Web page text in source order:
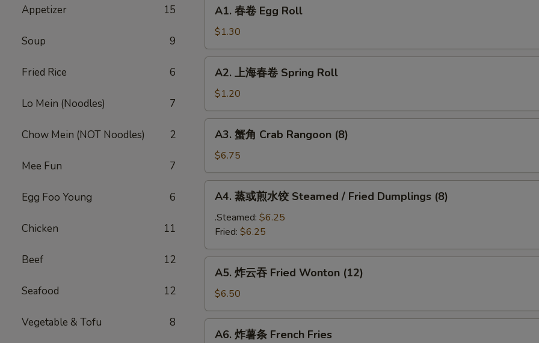
Appetizer 15
Soup 9
Fried Rice 6
Lo Mein (Noodles) 7
Chow Mein (NOT Noodles) 2
Mee Fun 7
Egg Foo Young 6
Chicken 11
Beef 12
Seafood 12
Vegetable & Tofu 8
Egg
Roll
A1. 春卷 Egg Roll
$1.30
春
卷
Spring
Roll
A2. 上海春卷 Spring Roll
$1.20
Crab
Rangoon
(8)
A3. 蟹角 Crab Rangoon (8)
$6.75
水
饺
Steamed
Dumplings
(8)
A4. 蒸或煎水饺 Steamed / Fried Dumplings (8)
.Steamed: $6.25
Fried: $6.25
吞
Fried
Wonton
A5. 炸云吞 Fried Wonton (12)
$6.50
A6. 炸薯条 French Fries